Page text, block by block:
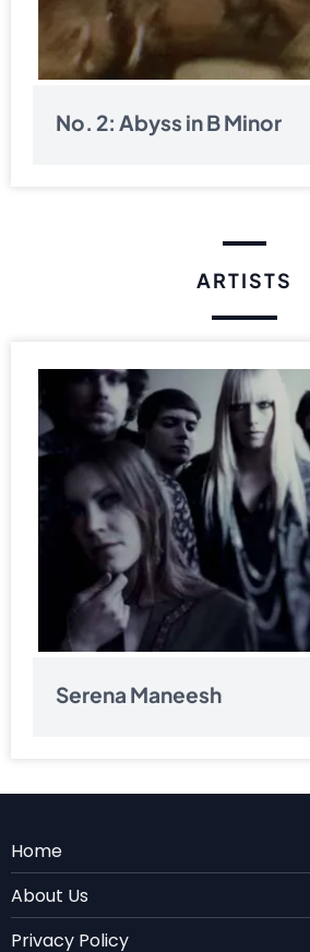
No. 2: Abyss in B Minor
ARTISTS
Serena Maneesh
Menu
Rodape
EN
Home
About Us
Privacy Policy